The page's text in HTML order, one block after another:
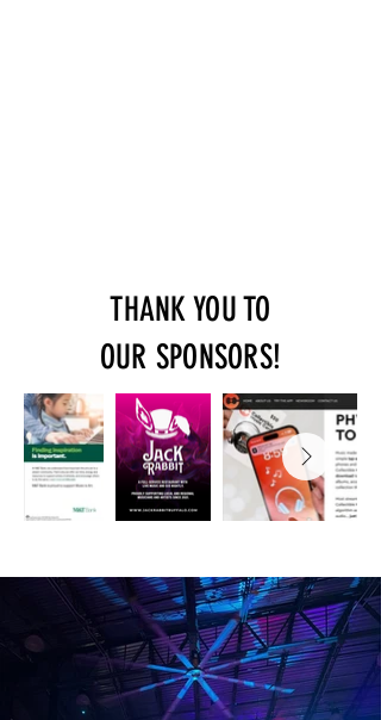
THANK YOU TO
OUR SPONSORS!